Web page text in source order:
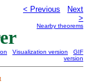
< Previous
Next
>
Nearby theorems
Visualization version
GIF
version